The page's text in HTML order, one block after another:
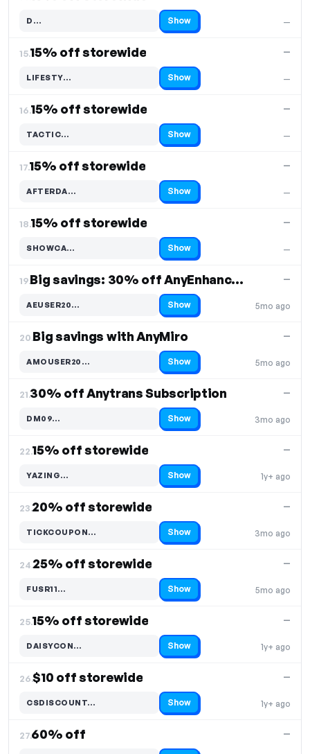
—
D…
Code hidden — select Show to reveal and copy it Show
15.15% off storewide
—
—
LIFESTY…
Code hidden — select Show to reveal and copy it Show
16.15% off storewide
—
—
TACTIC…
Code hidden — select Show to reveal and copy it Show
17.15% off storewide
—
—
AFTERDA…
Code hidden — select Show to reveal and copy it Show
18.15% off storewide
—
—
SHOWCA…
Code hidden — select Show to reveal and copy it Show
19. Big savings: 30% off AnyEnhancer Pro
5mo ago
—
AEUSER20…
Code hidden — select Show to reveal and copy it Show
20.Big savings with AnyMiro
5mo ago
—
AMOUSER20…
Code hidden — select Show to reveal and copy it Show
21.30% off Anytrans Subscription
3mo ago
—
DM09…
Code hidden — select Show to reveal and copy it Show
22.15% off storewide
1y+ ago
—
YAZING…
Code hidden — select Show to reveal and copy it Show
23.20% off storewide
3mo ago
—
TICKCOUPON…
Code hidden — select Show to reveal and copy it Show
24.25% off storewide
5mo ago
—
FUSR11…
Code hidden — select Show to reveal and copy it Show
25.15% off storewide
1y+ ago
—
DAISYCON…
Code hidden — select Show to reveal and copy it Show
26.$10 off storewide
1y+ ago
—
CSDISCOUNT…
Code hidden — select Show to reveal and copy it Show
27.60% off —